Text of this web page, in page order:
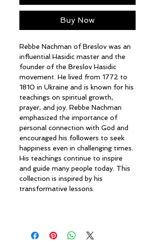
Buy Now
Rebbe Nachman of Breslov was an
influential Hasidic master and the
founder of the Breslov Hasidic
movement. He lived from 1772 to
1810 in Ukraine and is known for his
teachings on spiritual growth,
prayer, and joy. Rebbe Nachman
emphasized the importance of
personal connection with God and
encouraged his followers to seek
happiness even in challenging times.
His teachings continue to inspire
and guide many people today. This
collection is inspired by his
transformative lessons.